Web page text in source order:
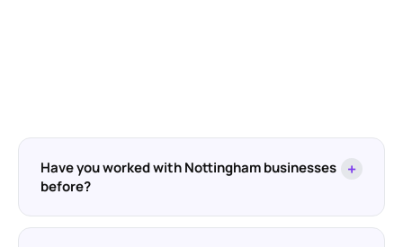
Have you worked with Nottingham businesses
before?
+